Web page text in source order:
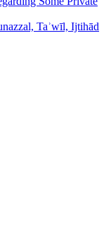
Taʾwīl, Ijtihād